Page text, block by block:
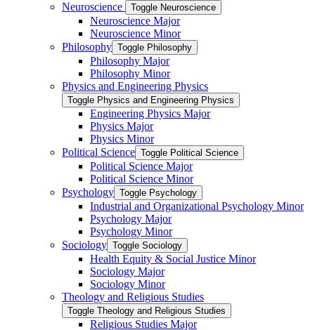
Neuroscience
Toggle Neuroscience
Neuroscience Major
Neuroscience Minor
Philosophy Toggle Philosophy
Philosophy Major
Philosophy Minor
Physics and Engineering Physics
Toggle Physics and Engineering Physics
Engineering Physics Major
Physics Major
Physics Minor
Political Science Toggle Political Science
Political Science Major
Political Science Minor
Psychology Toggle Psychology
Industrial and Organizational Psychology Minor
Psychology Major
Psychology Minor
Sociology Toggle Sociology
Health Equity &​ Social Justice Minor
Sociology Major
Sociology Minor
Theology and Religious Studies
Toggle Theology and Religious Studies
Religious Studies Major